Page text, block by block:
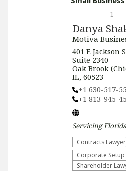
Danya
Motiva
401 E Jackson
Suite 2340
Oak Brook
IL, 60523
+1 630-517-
+1 813-945-
Servicing
Contracts Lawyer
Corporate Setup
Shareholder
1